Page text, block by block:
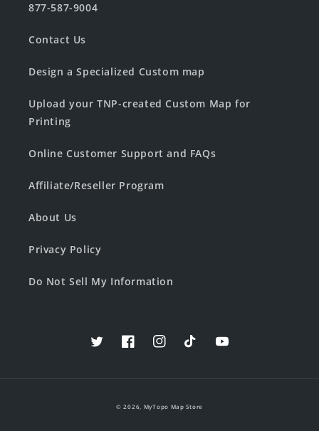
877-587-9004
Contact Us
Design a Specialized Custom map
Upload your TNP-created Custom Map for
Printing
Online Customer Support and FAQs
Affiliate/Reseller Program
About Us
Privacy Policy
Do Not Sell My Information
TwitterFacebookInstagramTikTokYouTube
© 2026, MyTopo Map Store